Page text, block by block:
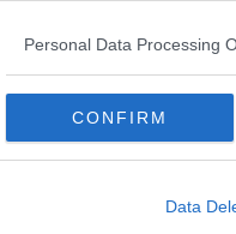
Personal Data Processing
CONFIRM
Data
Related